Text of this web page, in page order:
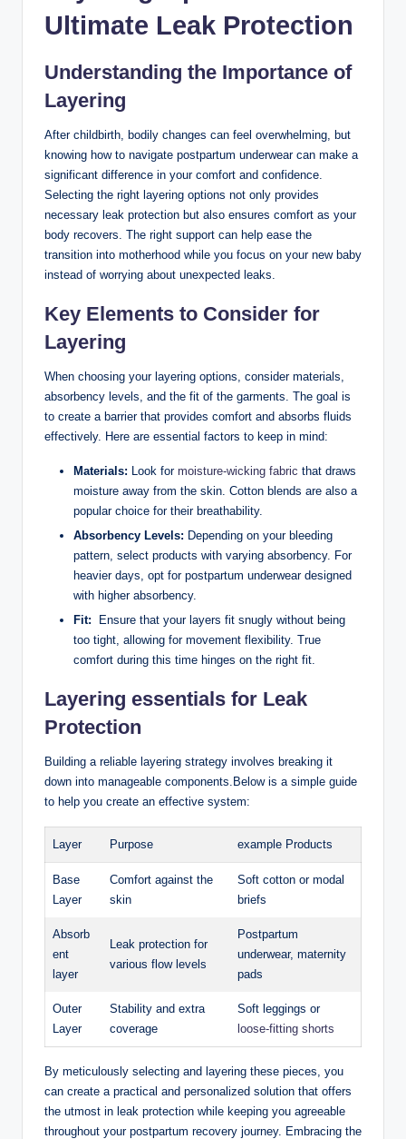
Ultimate ⁤Leak Protection
Understanding the Importance of
Layering
After childbirth, bodily changes can feel overwhelming, but
knowing how to navigate postpartum underwear ⁢can make a⁣
significant difference in your comfort and confidence.
Selecting the right layering ⁤options not only provides
necessary ⁢leak protection but also ensures ⁣comfort as your
body recovers.‍ The right support can help ease the⁢
transition into motherhood while ‌you focus on your new baby
instead⁤ of worrying about unexpected leaks.
Key Elements to Consider for⁣
Layering
When choosing your layering options, consider materials,
absorbency levels, and the fit of the garments. The goal is
to⁤ create a ‌barrier that provides comfort and absorbs fluids
effectively. Here ‌are essential​ factors to keep in⁤ mind:
Materials: Look for moisture-wicking fabric that ⁣draws
moisture away‌ from the skin. ⁣Cotton blends are also a
popular choice ⁣for their breathability.
Absorbency Levels: Depending on your bleeding​
pattern, select products with varying absorbency. For
heavier days, opt for postpartum underwear designed
with higher ​absorbency.
Fit: ‌ Ensure that your layers fit snugly without being
too tight, allowing ⁢for⁤ movement flexibility. ‍True
comfort during this time​ hinges on the right fit.
Layering essentials for Leak
Protection
Building a reliable layering strategy involves breaking it
down into‍ manageable ⁢components.Below is a⁤ simple guide
to help you create an⁣ effective system:
Layer Purpose example Products
Base
Layer
Comfort against the
skin
Soft ‌cotton or modal
briefs
Absorb
ent
layer
Leak protection ​for
various ⁤flow levels
Postpartum
underwear, maternity
pads
Outer
Layer
Stability and extra
coverage
Soft leggings or
loose-fitting shorts
By meticulously selecting and layering these pieces, you
can create a practical and ​personalized solution that offers
the⁤ utmost in leak protection while⁣ keeping you agreeable
throughout your postpartum recovery journey. Embracing the